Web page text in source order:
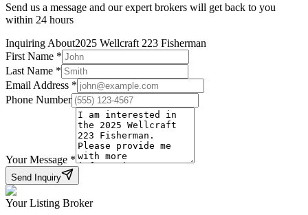
Send us a message and our expert brokers will get back to you
within 24 hours
Inquiring About2025 Wellcraft 223 Fisherman
First Name *
Last Name *
Email Address *
Phone Number
Your Message *
Send Inquiry
Your Listing Broker